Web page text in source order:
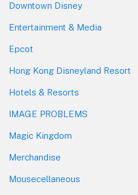
Downtown Disney
Entertainment & Media
Epcot
Hong Kong Disneyland Resort
Hotels & Resorts
IMAGE PROBLEMS
Magic Kingdom
Merchandise
Mousecellaneous